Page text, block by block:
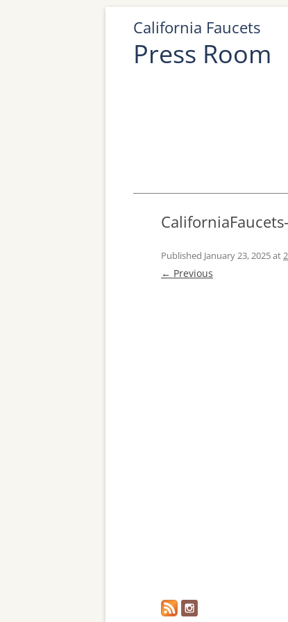
California Faucets
Press Room
Published January 23, 2025at
← Previous